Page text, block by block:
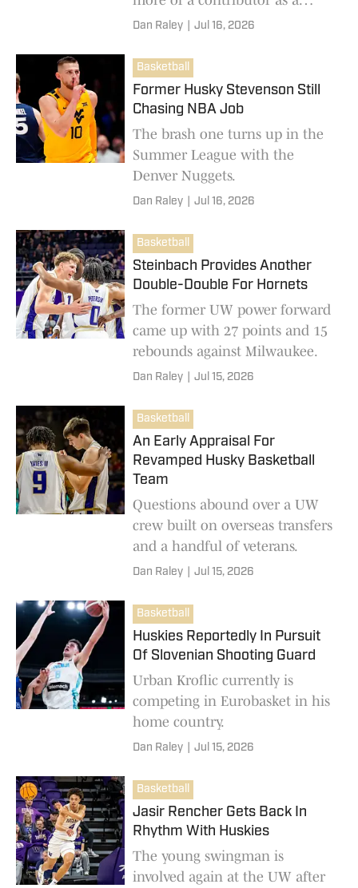
sophomore.
Dan Raley Jul 16, 2026
Basketball
Former Husky Stevenson Still
Chasing NBA Job
The brash one turns up in the
Summer League with the
Denver Nuggets.
Dan Raley Jul 16, 2026
Basketball
Steinbach Provides Another
Double-Double For Hornets
The former UW power forward
came up with 27 points and 15
rebounds against Milwaukee.
Dan Raley Jul 15, 2026
Basketball
An Early Appraisal For
Revamped Husky Basketball
Team
Questions abound over a UW
crew built on overseas transfers
and a handful of veterans.
Dan Raley Jul 15, 2026
Basketball
Huskies Reportedly In Pursuit
Of Slovenian Shooting Guard
Urban Kroflic currently is
competing in Eurobasket in his
home country.
Dan Raley Jul 15, 2026
Basketball
Jasir Rencher Gets Back In
Rhythm With Huskies
The young swingman is
involved again at the UW after